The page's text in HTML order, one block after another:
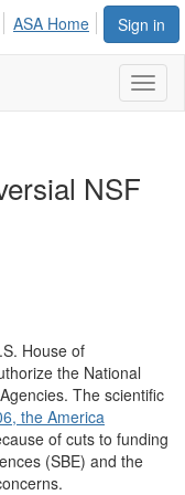
Sign in
ASA Home
NSF
House of
the National
The scientific
the America
of cuts to funding
(SBE) and the